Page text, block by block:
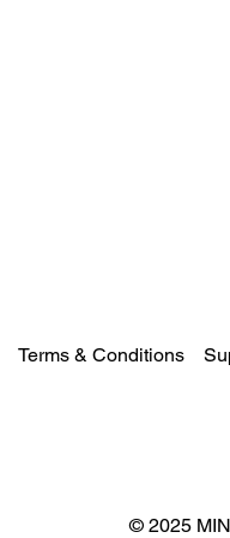
Terms & Conditions
© 2025